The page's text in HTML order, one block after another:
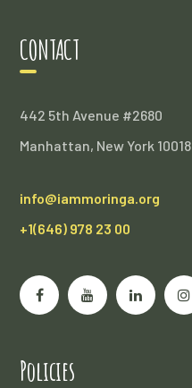
CONTACT
442 5th Avenue #2680
Manhattan, New York 10018
info@iammoringa.org
+1(646) 978 23 00
Policies